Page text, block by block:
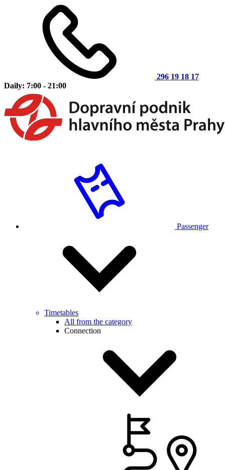
296 19 18 17
Daily: 7:00 - 21:00
Passenger
Timetables
All from the category
Connection